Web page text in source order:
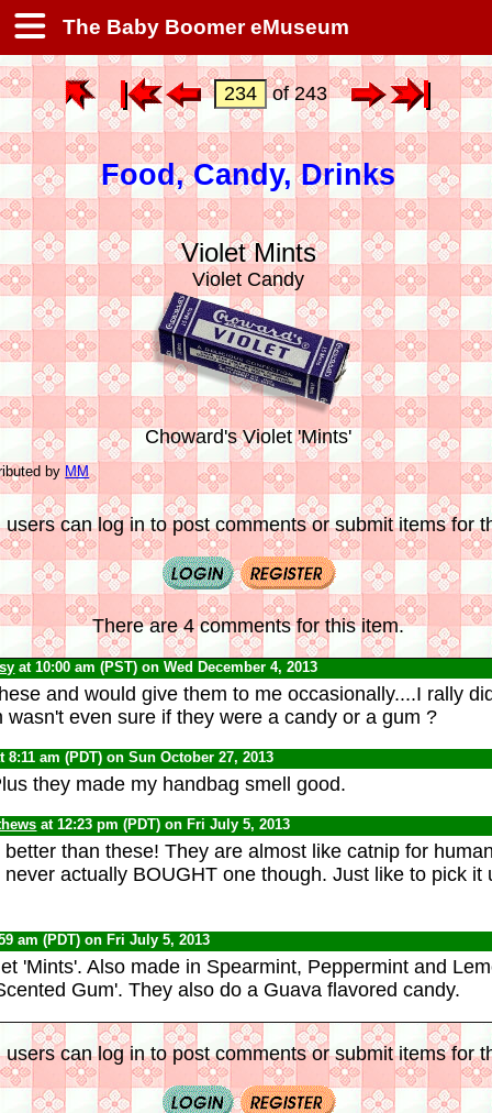
The Baby Boomer eMuseum
of 243
Food, Candy, Drinks
Violet Mints
Violet Candy
Choward's Violet 'Mints'
by MM
users can log in to post comments or submit items for
There are 4 comments for this item.
at 10:00 am (PST) on Wed December 4, 2013
and would give them to me occasionally....I rally
wasn't even sure if they were a candy or a gum ?
8:11 am (PDT) on Sun October 27, 2013
they made my handbag smell good.
at 12:23 pm (PDT) on Fri July 5, 2013
than these! They are almost like catnip for
never actually BOUGHT one though. Just like to pick it
am (PDT) on Fri July 5, 2013
'Mints'. Also made in Spearmint, Peppermint and
Gum'. They also do a Guava flavored candy.
users can log in to post comments or submit items for